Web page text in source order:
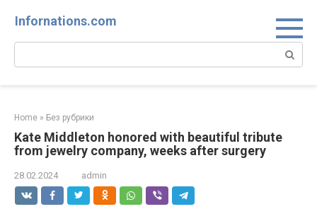
Infornations.com
Search:
Home » Без рубрики
Kate Middleton honored with beautiful tribute
from jewelry company, weeks after surgery
28.02.2024 admin